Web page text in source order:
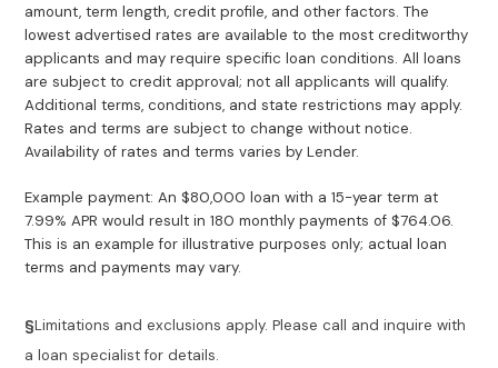
amount, term length, credit profile, and other factors. The
lowest advertised rates are available to the most creditworthy
applicants and may require specific loan conditions. All loans
are subject to credit approval; not all applicants will qualify.
Additional terms, conditions, and state restrictions may apply.
Rates and terms are subject to change without notice.
Availability of rates and terms varies by Lender.
Example payment: An $80,000 loan with a 15-year term at
7.99% APR would result in 180 monthly payments of $764.06.
This is an example for illustrative purposes only; actual loan
terms and payments may vary.
§Limitations and exclusions apply. Please call and inquire with
a loan specialist for details.